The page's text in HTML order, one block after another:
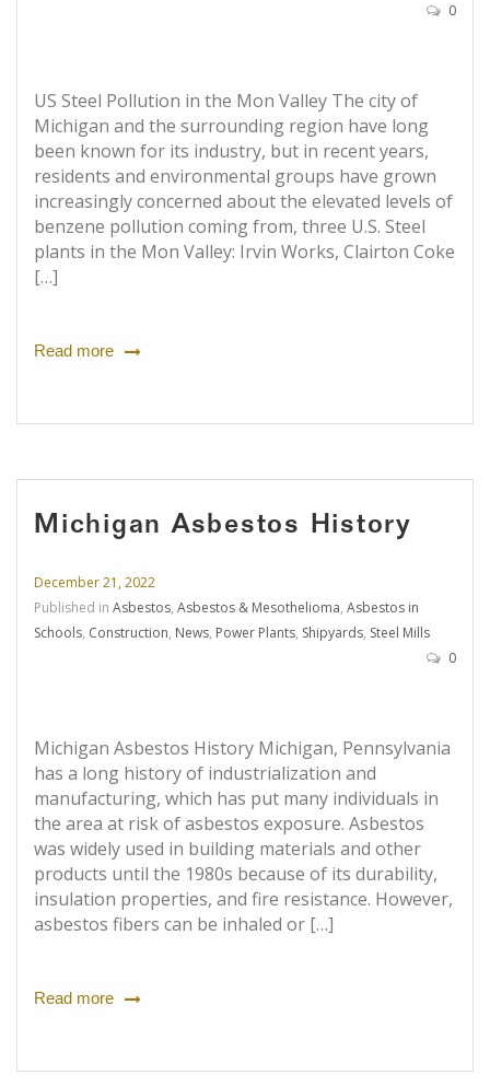
0
US Steel Pollution in the Mon Valley The city of
Michigan and the surrounding region have long
been known for its industry, but in recent years,
residents and environmental groups have grown
increasingly concerned about the elevated levels of
benzene pollution coming from, three U.S. Steel
plants in the Mon Valley: Irvin Works, Clairton Coke
[…]
Read more
Michigan Asbestos History
December 21, 2022
Published in Asbestos, Asbestos & Mesothelioma, Asbestos in
Schools, Construction, News, Power Plants, Shipyards, Steel Mills
0
Michigan Asbestos History Michigan, Pennsylvania
has a long history of industrialization and
manufacturing, which has put many individuals in
the area at risk of asbestos exposure. Asbestos
was widely used in building materials and other
products until the 1980s because of its durability,
insulation properties, and fire resistance. However,
asbestos fibers can be inhaled or […]
Read more